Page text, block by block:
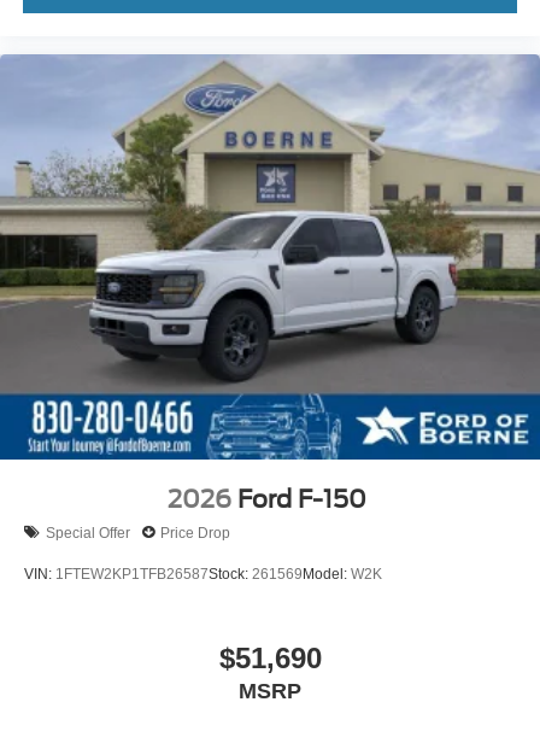
2026 Ford F-150
Special Offer Price Drop
VIN: 1FTEW2KP1TFB26587Stock: 261569 Model: W2K
$51,690
MSRP